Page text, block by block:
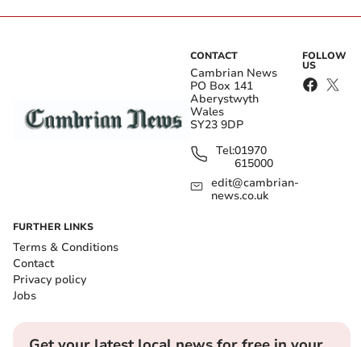
CONTACT
Cambrian News
PO Box 141
Aberystwyth
Wales
SY23 9DP
Tel:01970
615000
edit@cambrian-
news.co.uk
FOLLOW
US
FURTHER LINKS
Terms & Conditions
Contact
Privacy policy
Jobs